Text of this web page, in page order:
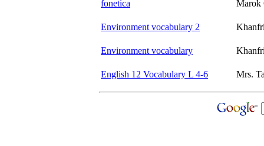
fonetica Marok
Environment vocabulary 2
Environment vocabulary
English 12 Vocabulary L 4-6 Mrs.